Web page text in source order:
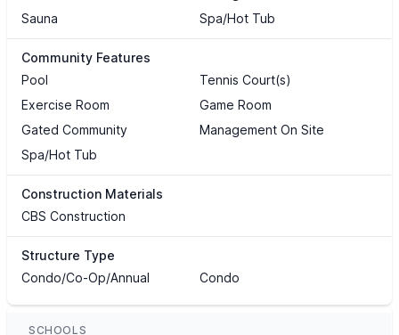
Sauna
Spa/Hot Tub
Community Features
Pool
Tennis Court(s)
Exercise Room
Game Room
Gated Community
Management On Site
Spa/Hot Tub
Construction Materials
CBS Construction
Structure Type
Condo/Co-Op/Annual
Condo
SCHOOLS